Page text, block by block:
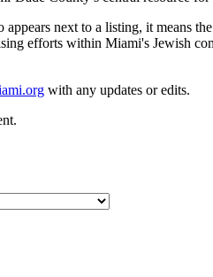
next to a listing, it means
efforts within Miami's Jewish
with any updates or edits.